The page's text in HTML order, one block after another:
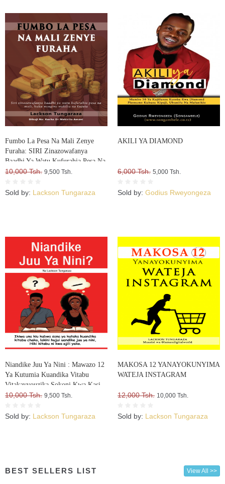
Fumbo La Pesa Na Mali Zenye
Furaha: SIRI Zinazowafanya
Baadhi Ya Watu Kufurahia Pesa Na
Mali, Huku Wengine Wakilia Na
10,000 Tsh. 9,500 Tsh.
Sold by: Lackson Tungaraza
AKILI YA DIAMOND
6,000 Tsh. 5,000 Tsh.
Sold by: Godius Rweyongeza
Niandike Juu Ya Nini : Mawazo 12
Ya Kutumia Kuandika Vitabu
Vitakavyouzika Sokoni Kwa Kasi
10,000 Tsh. 9,500 Tsh.
Sold by: Lackson Tungaraza
MAKOSA 12 YANAYOKUNYIMA
WATEJA INSTAGRAM
12,000 Tsh. 10,000 Tsh.
Sold by: Lackson Tungaraza
BEST SELLERS LIST View All >>